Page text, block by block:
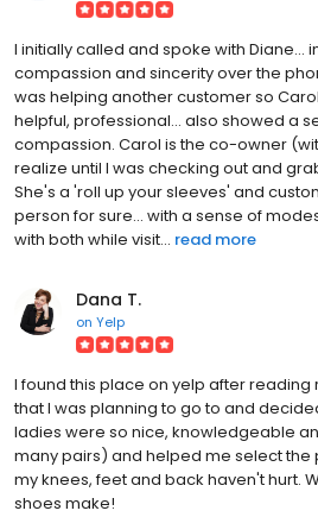
I initially called and spoke with Diane...
compassion and sincerity over the
was helping another customer so
helpful, professional... also showed a
compassion. Carol is the co-owner
realize until I was checking out and
She's a 'roll up your sleeves' and
person for sure... with a sense of
with both while visit... read more
Dana T.
on Yelp
I found this place on yelp after
that I was planning to go to and
ladies were so nice, knowledgeable
many pairs) and helped me select the
my knees, feet and back haven't hurt.
shoes make!